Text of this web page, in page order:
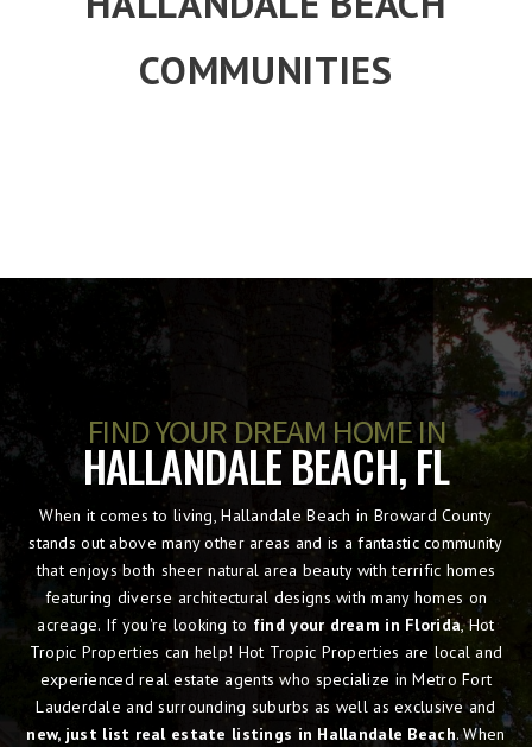
COMMUNITIES
FIND YOUR DREAM HOME IN
HALLANDALE BEACH, FL
When it comes to living, Hallandale Beach in Broward County
stands out above many other areas and is a fantastic community
that enjoys both sheer natural area beauty with terrific homes
featuring diverse architectural designs with many homes on
acreage. If you're looking to find your dream in Florida, Hot
Tropic Properties can help! Hot Tropic Properties are local and
experienced real estate agents who specialize in Metro Fort
Lauderdale and surrounding suburbs as well as exclusive and
new, just list real estate listings in Hallandale Beach. When